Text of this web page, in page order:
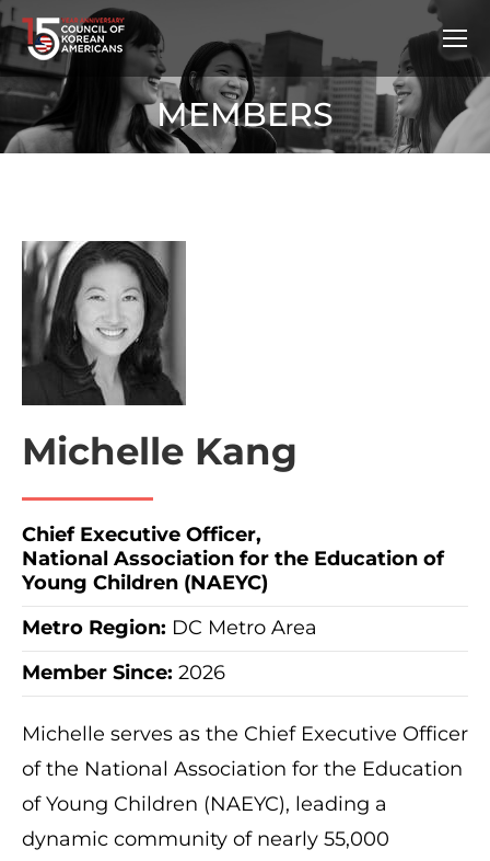
MEMBERS
Michelle Kang
Chief Executive Officer,
National Association for the Education of
Young Children (NAEYC)
Metro Region: DC Metro Area
Member Since: 2026
Michelle serves as the Chief Executive Officer
of the National Association for the Education
of Young Children (NAEYC), leading a
dynamic community of nearly 55,000